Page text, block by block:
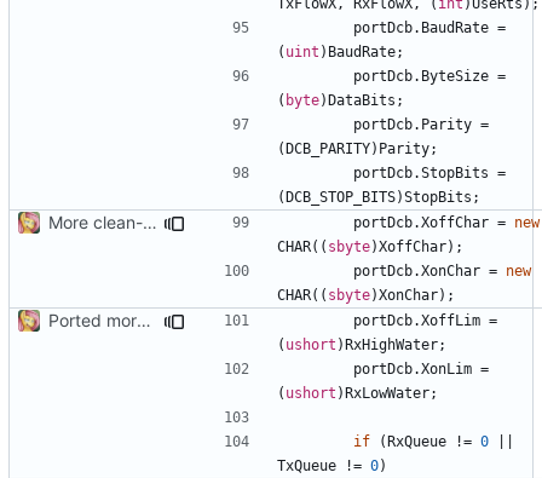
portDcb. BaudRate =
( uint ) BaudRate;
portDcb. ByteSize =
( byte)DataBits ;
portDcb. Parity =
(DCB_PARITY) Parity;
portDcb.StopBits =
(DCB_STOP_BITS)StopBits ;
More clean-up portDcb.XoffChar = new
CHAR(( sbyte)XoffChar);
portDcb.XonChar = new
CHAR(( sbyte)XonChar);
Ported more code portDcb.XoffLim =
( ushort )RxHighWater;
portDcb.XonLim =
( ushort )RxLowWater;
if (RxQueue != 0
TxQueue
!= 0)